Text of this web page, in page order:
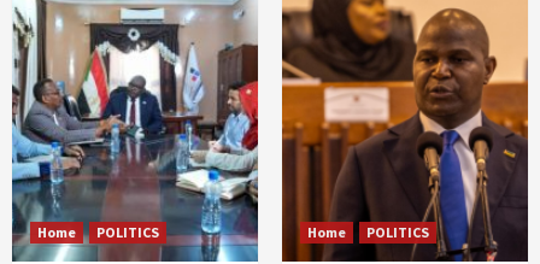
Home POLITICS Home POLITICS